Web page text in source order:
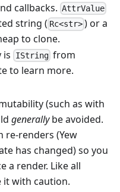
callbacks. AttrValue
string ( Rc<str> ) or a
to clone.
is IStringfrom
to learn more.
(such as with
generallybe avoided.
re-renders (Yew
has changed) so you
a render. Like all
it with caution.